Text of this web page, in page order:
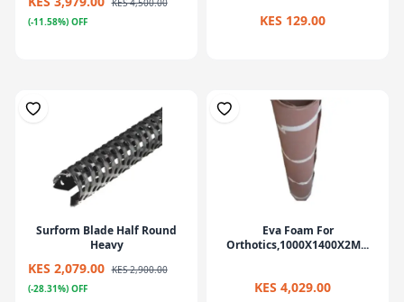
(-11.58%) OFF
KES 129.00
Surform Blade Half Round
Heavy
KES 2,079.00 KES 2,900.00
(-28.31%) OFF
Eva Foam For
Orthotics,1000X1400X2M...
KES 4,029.00